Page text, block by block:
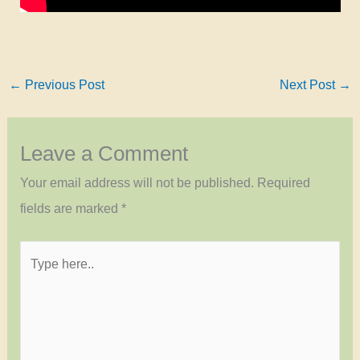
← Previous Post Next Post →
Leave a Comment
Your email address will not be published. Required
fields are marked *